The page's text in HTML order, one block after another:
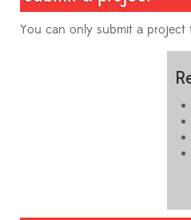
You can only submit a